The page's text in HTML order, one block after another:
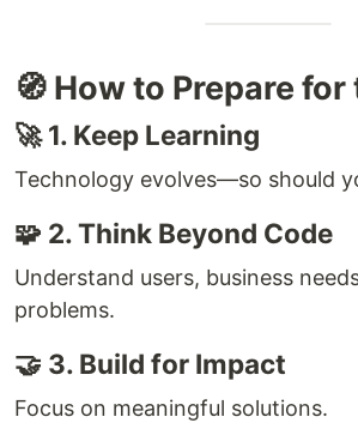
🧭 How to Prepare
🚀 1. Keep Learning
Technology evolves—so should
🧩 2. Think Beyond Code
Understand users, business
problems.
🤝 3. Build for Impact
Focus on meaningful solutions.